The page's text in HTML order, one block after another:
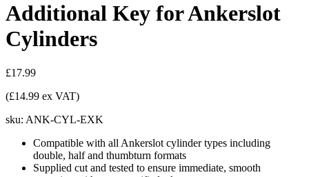
Additional Key for Ankerslot
Cylinders
£17.99
(£14.99 ex VAT)
sku: ANK-CYL-EXK
Compatible with all Ankerslot cylinder types including
double, half and thumbturn formats
Supplied cut and tested to ensure immediate, smooth